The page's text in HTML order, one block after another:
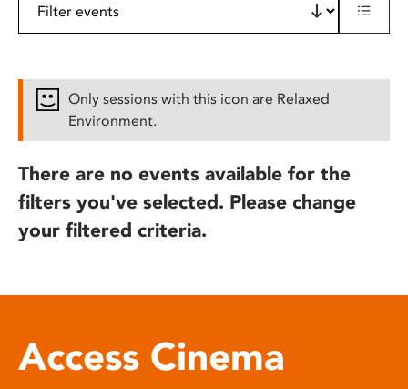
Only sessions with this icon are Relaxed
Environment.
There are no events available for the
filters you've selected. Please change
your filtered criteria.
Access Cinema